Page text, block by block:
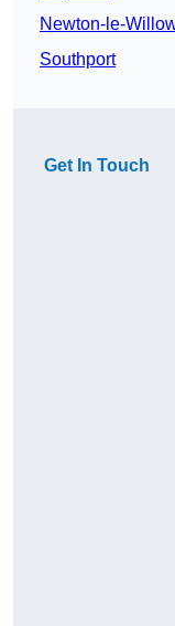
Newton-le-
Southport
Get In Touch